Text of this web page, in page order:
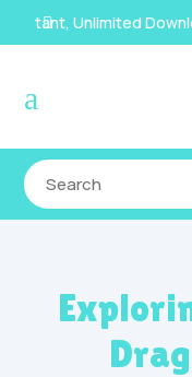
100%
a